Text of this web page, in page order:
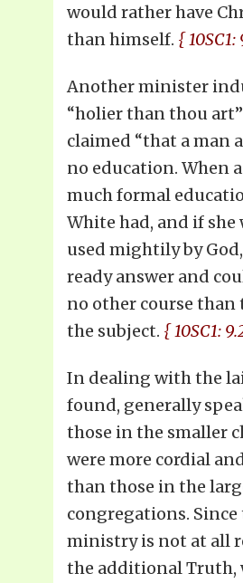
would rather have
than himself. { 10SC1:
Another minister
“holier than thou
claimed “that a man
no education. When
much formal
White had, and if she
used mightily by
ready answer and
no other course than
the subject. { 10SC1:
In dealing with the
found, generally
those in the smaller
were more cordial
than those in the
congregations. Since
ministry is not at all
the additional Truth,